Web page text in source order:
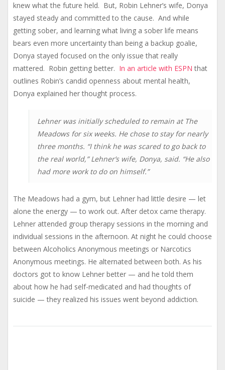
knew what the future held. But, Robin Lehner’s wife, Donya
stayed steady and committed to the cause. And while
getting sober, and learning what living a sober life means
bears even more uncertainty than being a backup goalie,
Donya stayed focused on the only issue that really
mattered. Robin getting better. In an article with ESPN that
outlines Robin’s candid openness about mental health,
Donya explained her thought process.
Lehner was initially scheduled to remain at The
Meadows for six weeks. He chose to stay for nearly
three months. “I think he was scared to go back to
the real world,” Lehner’s wife, Donya, said. “He also
had more work to do on himself.”
The Meadows had a gym, but Lehner had little desire — let
alone the energy — to work out. After detox came therapy.
Lehner attended group therapy sessions in the morning and
individual sessions in the afternoon. At night he could choose
between Alcoholics Anonymous meetings or Narcotics
Anonymous meetings. He alternated between both. As his
doctors got to know Lehner better — and he told them
about how he had self-medicated and had thoughts of
suicide — they realized his issues went beyond addiction.